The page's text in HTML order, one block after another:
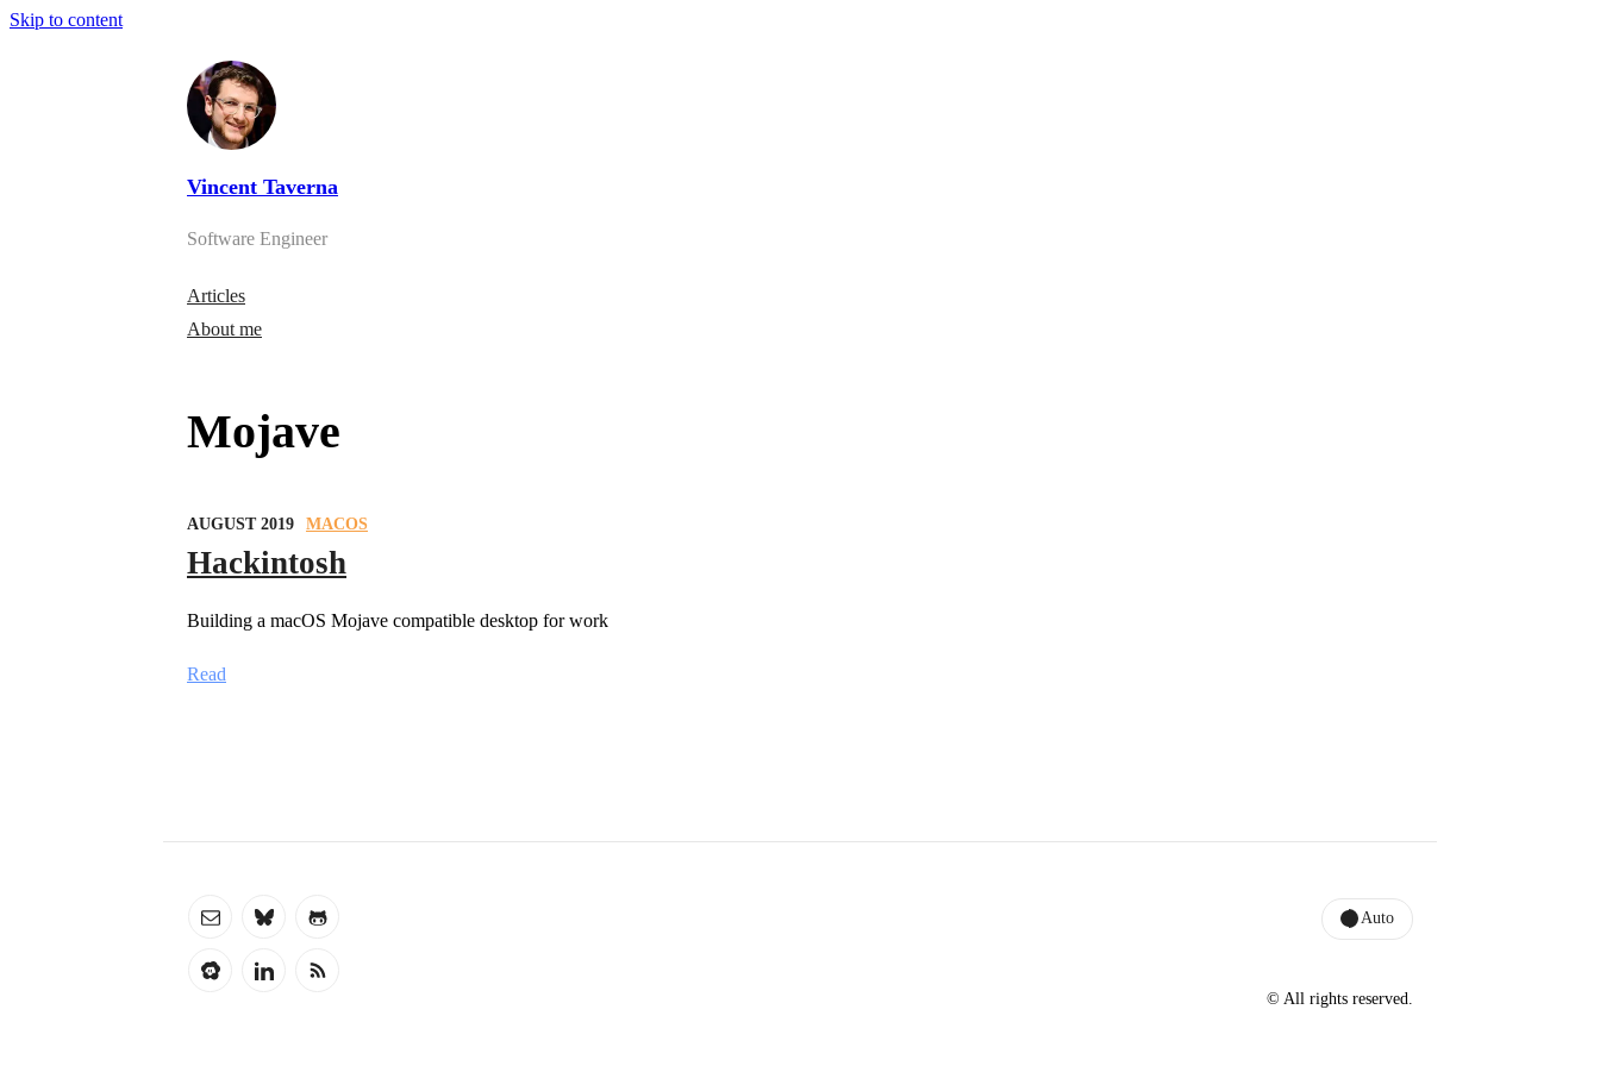
Skip to content
Vincent Taverna
Software Engineer
Articles
About me
Auto
© All rights reserved.
Mojave
AUGUST 2019 MACOS
Hackintosh
Building a macOS Mojave compatible desktop for work
Read